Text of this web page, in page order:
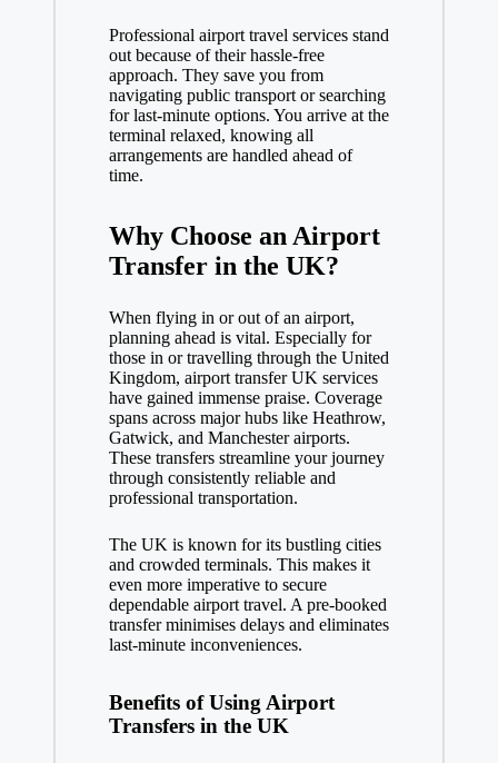
Professional airport travel services stand
out because of their hassle-free
approach. They save you from
navigating public transport or searching
for last-minute options. You arrive at the
terminal relaxed, knowing all
arrangements are handled ahead of
time.
Why Choose an Airport
Transfer in the UK?
When flying in or out of an airport,
planning ahead is vital. Especially for
those in or travelling through the United
Kingdom, airport transfer UK services
have gained immense praise. Coverage
spans across major hubs like Heathrow,
Gatwick, and Manchester airports.
These transfers streamline your journey
through consistently reliable and
professional transportation.
The UK is known for its bustling cities
and crowded terminals. This makes it
even more imperative to secure
dependable airport travel. A pre-booked
transfer minimises delays and eliminates
last-minute inconveniences.
Benefits of Using Airport
Transfers in the UK